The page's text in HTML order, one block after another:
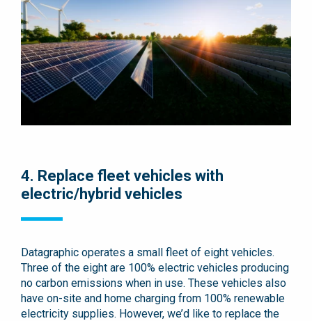
4. Replace fleet vehicles with
electric/hybrid vehicles
Datagraphic operates a small fleet of eight vehicles.
Three of the eight are 100% electric vehicles producing
no carbon emissions when in use. These vehicles also
have on-site and home charging from 100% renewable
electricity supplies. However, we’d like to replace the